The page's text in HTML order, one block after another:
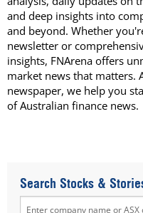
and deep insights into
and beyond. Whether
newsletter or
insights, FNArena offers
market news that matters.
newspaper, we help you
of Australian finance news.
Search Stocks &